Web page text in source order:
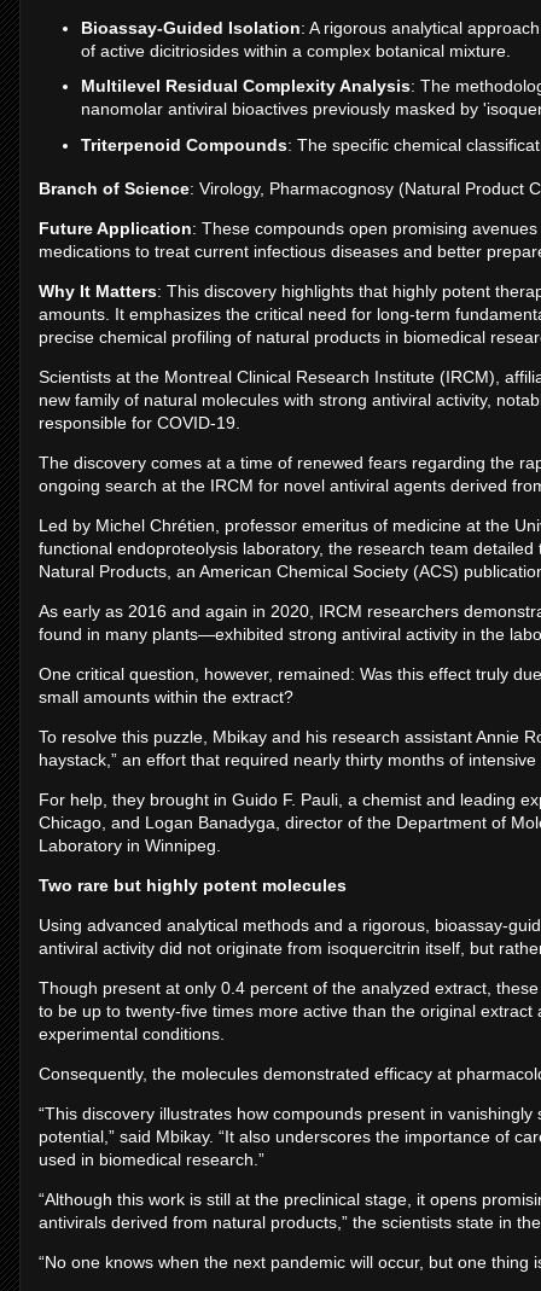
Bioassay-Guided Isolation: A rigorous analytical
of active dicitriosides within a complex botanical mixture.
Multilevel Residual Complexity Analysis: The
nanomolar antiviral bioactives previously masked by
Triterpenoid Compounds: The specific chemical
Branch of Science: Virology, Pharmacognosy (Natural Product
Future Application: These compounds open promising
medications to treat current infectious diseases and better
Why It Matters: This discovery highlights that highly potent
amounts. It emphasizes the critical need for long-term
precise chemical profiling of natural products in biomedical
Scientists at the Montreal Clinical Research Institute (IRCM),
new family of natural molecules with strong antiviral activity,
responsible for COVID-19.
The discovery comes at a time of renewed fears regarding the
ongoing search at the IRCM for novel antiviral agents derived
Led by Michel Chrétien, professor emeritus of medicine at the
functional endoproteolysis laboratory, the research team
Natural Products, an American Chemical Society (ACS)
As early as 2016 and again in 2020, IRCM researchers
found in many plants—exhibited strong antiviral activity in the
One critical question, however, remained: Was this effect truly
small amounts within the extract?
To resolve this puzzle, Mbikay and his research assistant Annie
haystack,” an effort that required nearly thirty months of
For help, they brought in Guido F. Pauli, a chemist and leading
Chicago, and Logan Banadyga, director of the Department of
Laboratory in Winnipeg.
Two rare but highly potent molecules
Using advanced analytical methods and a rigorous, bioassay-
antiviral activity did not originate from isoquercitrin itself, but
Though present at only 0.4 percent of the analyzed extract,
to be up to twenty-five times more active than the original
experimental conditions.
Consequently, the molecules demonstrated efficacy at
“This discovery illustrates how compounds present in
potential,” said Mbikay. “It also underscores the importance of
used in biomedical research.”
“Although this work is still at the preclinical stage, it opens
antivirals derived from natural products,” the scientists state in
“No one knows when the next pandemic will occur, but one